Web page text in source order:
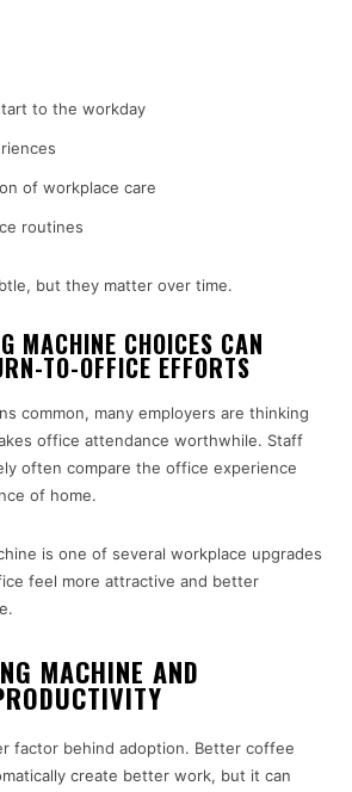
to the workday
of workplace care
routines
but they matter over time.
MACHINE CHOICES CAN
TO-OFFICE EFFORTS
common, many employers are thinking
office attendance worthwhile. Staff
often compare the office experience
of home.
is one of several workplace upgrades
feel more attractive and better
MACHINE AND
factor behind adoption. Better coffee
create better work, but it can